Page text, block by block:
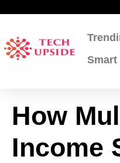
content
Smart
How
Income